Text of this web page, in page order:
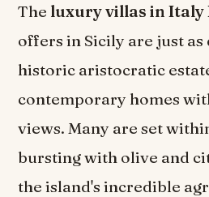
The luxury villas in Italy
offers in Sicily are just
historic aristocratic
contemporary homes
views. Many are set
bursting with olive and
the island's incredible